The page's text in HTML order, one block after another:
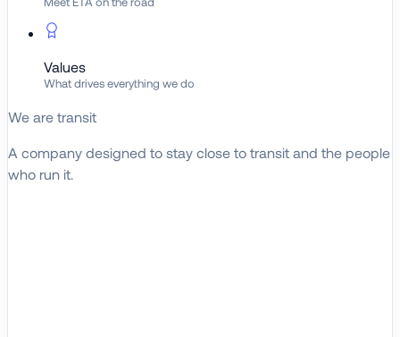
Values
What drives everything we do
We are transit
A company designed to stay close to transit and the people
who run it.